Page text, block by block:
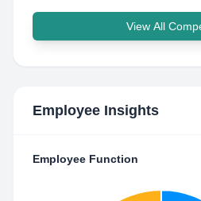
View All
Employee Insights
Employee Function